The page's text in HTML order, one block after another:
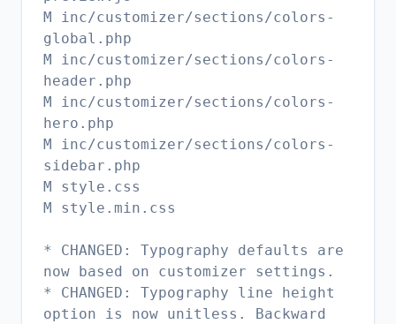
M inc/customizer/sections/colors-
global.php
M inc/customizer/sections/colors-
header.php
M inc/customizer/sections/colors-
hero.php
M inc/customizer/sections/colors-
sidebar.php
M style.css
M style.min.css
* CHANGED: Typography defaults are
now based on customizer settings.
* CHANGED: Typography line height
option is now unitless. Backward